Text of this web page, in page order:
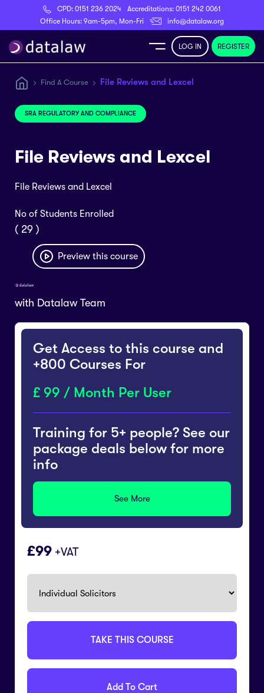
CPD: 0151 236 2024 Accreditations: 0151 242 0061
Office Hours: 9am-5pm, Mon-Fri
info@datalaw.org
Register
LOG IN REGISTER
Find A Course File Reviews and Lexcel
SRA REGULATORY AND COMPLIANCE
File Reviews and Lexcel
File Reviews and Lexcel
No of Students Enrolled
( 29 )
Preview this course
with Datalaw Team
Get Access to this course and
+800 Courses For
99 / Month Per User
Training for 5+ people? See our
package deals below for more
info
See More
99 +VAT
TAKE THIS COURSE
Add To Cart